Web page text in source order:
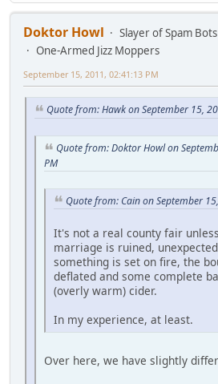
Doktor Howl
Slayer of Spam Bots
One-Armed Jizz Moppers
September 15, 2011, 02:41:13 PM
Quote from: Hawk on September 15,
Quote from: Doktor Howl on
PM
Quote from: Cain on September
It's not a real county fair
marriage is ruined,
something is set on fire, the
deflated and some complete
(overly warm) cider.
In my experience, at least.
Over here, we have slightly